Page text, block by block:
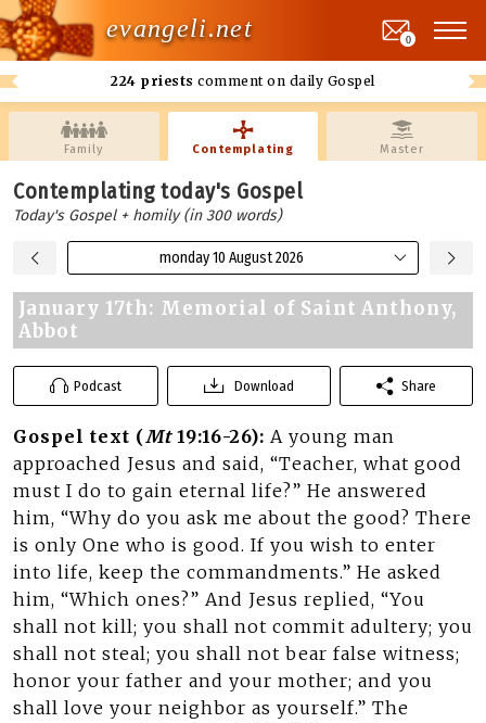
evangeli.net
224 priests comment on daily Gospel
0
Family Contemplating Master
Contemplating today's Gospel
Today's Gospel + homily (in 300 words)
monday 10 August 2026
January 17th: Memorial of Saint Anthony,
Abbot
Podcast Download Share
Gospel text (Mt19:16-26): A young man
approached Jesus and said, “Teacher, what good
must I do to gain eternal life?” He answered
him, “Why do you ask me about the good? There
is only One who is good. If you wish to enter
into life, keep the commandments.” He asked
him, “Which ones?” And Jesus replied, “You
shall not kill; you shall not commit adultery; you
shall not steal; you shall not bear false witness;
honor your father and your mother; and you
shall love your neighbor as yourself.” The